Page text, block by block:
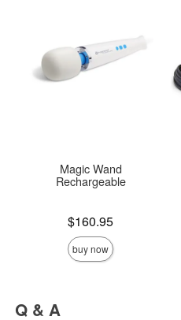
Magic Wand
Rechargeable
Price is$160.95
buy now
Q & A